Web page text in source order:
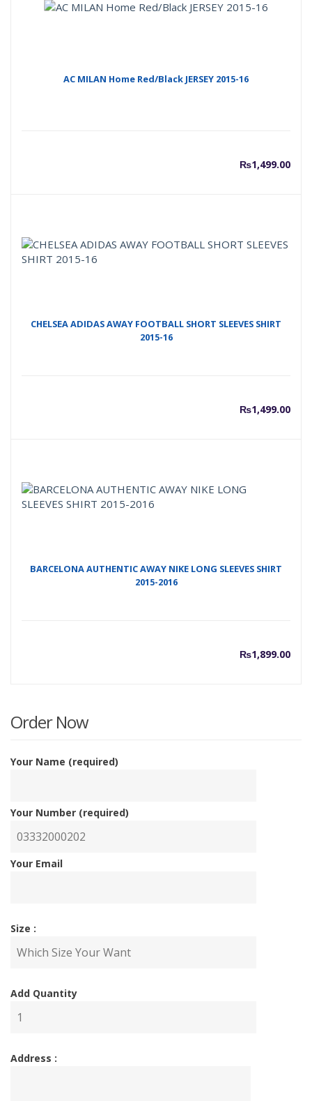
AC MILAN Home Red/Black JERSEY 2015-16
₨1,499.00
CHELSEA ADIDAS AWAY FOOTBALL SHORT SLEEVES SHIRT
2015-16
₨1,499.00
BARCELONA AUTHENTIC AWAY NIKE LONG SLEEVES SHIRT
2015-2016
₨1,899.00
Order Now
Your Name (required)
Your Number (required)
Your Email
Size :
Add Quantity
Address :